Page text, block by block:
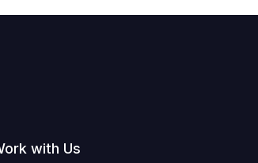
with Us